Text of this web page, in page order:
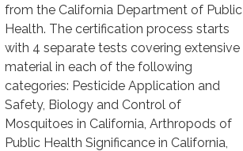
from the California Department of Public
Health. The certification process starts
with 4 separate tests covering extensive
material in each of the following
categories: Pesticide Application and
Safety, Biology and Control of
Mosquitoes in California, Arthropods of
Public Health Significance in California,